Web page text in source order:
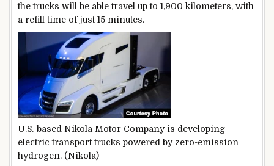
the trucks will be able travel up to 1,900 kilometers, with
a refill time of just 15 minutes.
U.S.-based Nikola Motor Company is developing
electric transport trucks powered by zero-emission
hydrogen. (Nikola)